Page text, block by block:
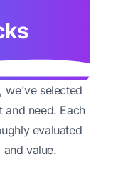
we've selected
need. Each
evaluated
value.